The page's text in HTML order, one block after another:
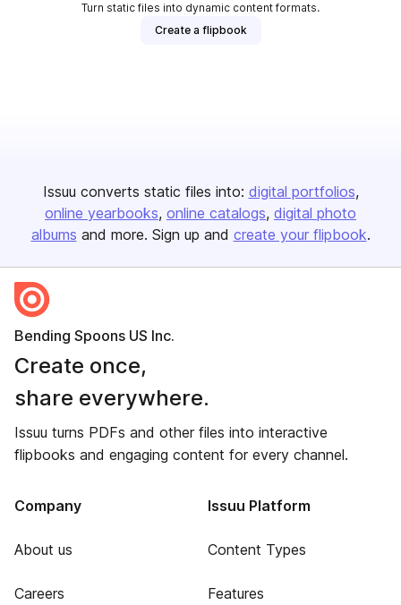
Turn static files into dynamic content formats.
Create a flipbook
Issuu converts static files into: digital portfolios
online yearbooks online catalogs digital photo
albums and more. Sign up and create your flipbook.
Bending Spoons US Inc.
Create once,
share everywhere.
Issuu turns PDFs and other files into interactive
flipbooks and engaging content for every channel.
Company
About us
Careers
Issuu Platform
Content Types
Features